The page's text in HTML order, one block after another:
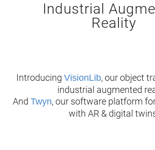
Industrial
Reality
Introducing VisionLib, our object
industrial augmented
And Twyn, our software platform
with AR & digital